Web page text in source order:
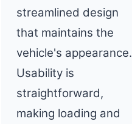
streamlined design
that maintains the
vehicle's appearance.
Usability is
straightforward,
making loading and